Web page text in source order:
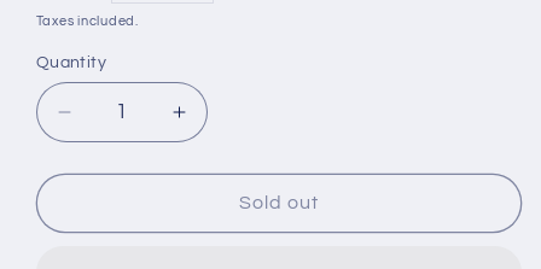
price
Taxes included.
Quantity
Decrease
quantity
for
Modern
Increase
quantity
for
Stoneglow
Modern
Sold out